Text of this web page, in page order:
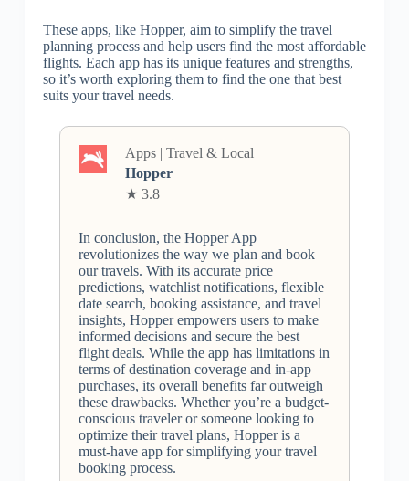
These apps, like Hopper, aim to simplify the travel
planning process and help users find the most affordable
flights. Each app has its unique features and strengths,
so it’s worth exploring them to find the one that best
suits your travel needs.
Apps | Travel & Local
Hopper
★ 3.8
In conclusion, the Hopper App
revolutionizes the way we plan and book
our travels. With its accurate price
predictions, watchlist notifications, flexible
date search, booking assistance, and travel
insights, Hopper empowers users to make
informed decisions and secure the best
flight deals. While the app has limitations in
terms of destination coverage and in-app
purchases, its overall benefits far outweigh
these drawbacks. Whether you’re a budget-
conscious traveler or someone looking to
optimize their travel plans, Hopper is a
must-have app for simplifying your travel
booking process.